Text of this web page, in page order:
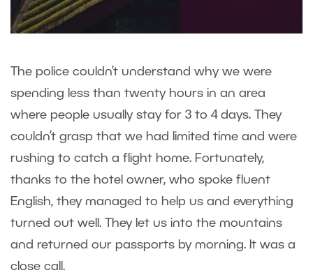
The police couldn’t understand why we were
spending less than twenty hours in an area
where people usually stay for 3 to 4 days. They
couldn’t grasp that we had limited time and were
rushing to catch a flight home. Fortunately,
thanks to the hotel owner, who spoke fluent
English, they managed to help us and everything
turned out well. They let us into the mountains
and returned our passports by morning. It was a
close call.